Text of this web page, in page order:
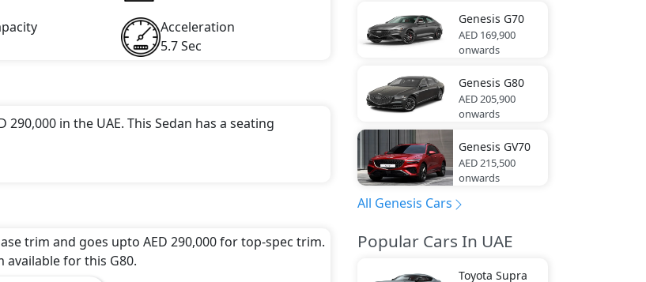
Acceleration
5.7 Sec
in the UAE. This Sedan has a seating
This comes with Automatic transmission
trim and goes upto AED 290,000 for top-spec trim.
for this G80.
Genesis G70
AED 169,900
onwards
Genesis G80
AED 205,900
onwards
Genesis GV70
AED 215,500
onwards
All Genesis Cars
Popular Cars In UAE
Toyota Supra